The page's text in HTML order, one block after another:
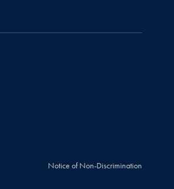
Notice of Non-Discrimination